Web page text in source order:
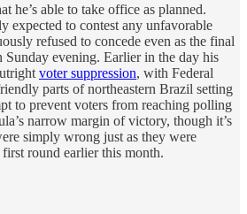
he’s able to take office as planned.
expected to contest any unfavorable
refused to concede even as the final
Sunday evening. Earlier in the day his
voter suppression, with Federal
parts of northeastern Brazil setting
to prevent voters from reaching polling
narrow margin of victory, though it’s
simply wrong just as they were
round earlier this month.